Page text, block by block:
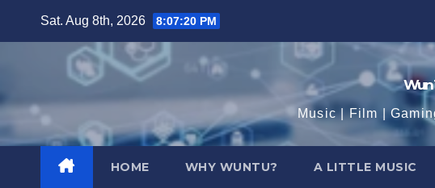
Sat. Aug 8th, 2026 8:07:21 PM
Music | Film |
HOME WHY WUNTU? A LITTLE MUSIC